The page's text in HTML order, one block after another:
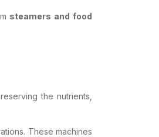
steamers and food
the nutrients,
These machines